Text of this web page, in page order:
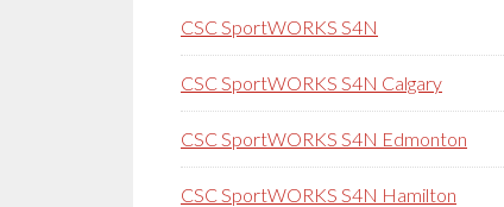
CSC SportWORKS S4N
CSC SportWORKS S4N Calgary
CSC SportWORKS S4N Edmonton
CSC SportWORKS S4N Hamilton